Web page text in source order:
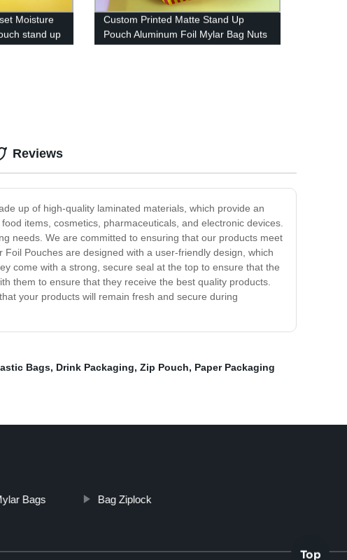
Moisture
stand up
Custom Printed Matte Stand Up
Pouch Aluminum Foil Mylar Bag Nuts
Food Packaging Plastic Bags With
up of high-quality laminated materials, which provide an
items, cosmetics, pharmaceuticals, and electronic devices.
needs. We are committed to ensuring that our products meet
Pouches are designed with a user-friendly design, which
come with a strong, secure seal at the top to ensure that the
them to ensure that they receive the best quality products.
your products will remain fresh and secure during
Reviews
Bags, Drink Packaging, Zip Pouch, Paper Packaging
Bags Bag Ziplock